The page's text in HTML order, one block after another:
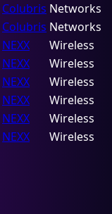
Colubris Networks
Colubris Networks
NEXX
Wireless
NEXX
Wireless
NEXX
Wireless
NEXX
Wireless
NEXX
Wireless
NEXX
Wireless